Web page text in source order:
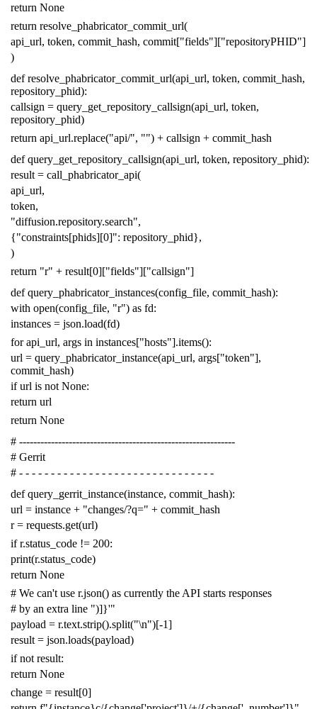
return None
return resolve_phabricator_commit_url(
api_url, token, commit_hash, commit["fields"]["repositoryPHID"]
)
def resolve_phabricator_commit_url(api_url, token, commit_hash,
repository_phid):
callsign = query_get_repository_callsign(api_url, token,
repository_phid)
return api_url.replace("api/", "") + callsign + commit_hash
def query_get_repository_callsign(api_url, token, repository_phid):
result = call_phabricator_api(
api_url,
token,
"diffusion.repository.search",
{"constraints[phids][0]": repository_phid},
)
return "r" + result[0]["fields"]["callsign"]
def query_phabricator_instances(config_file, commit_hash):
with open(config_file, "r") as fd:
instances = json.load(fd)
for api_url, args in instances["hosts"].items():
url = query_phabricator_instance(api_url, args["token"],
commit_hash)
if url is not None:
return url
return None
# -------------------------------------------------------------
# Gerrit
# - - - - - - - - - - - - - - - - - - - - - - - - - - - - - - -
def query_gerrit_instance(instance, commit_hash):
url = instance + "changes/?q=" + commit_hash
r = requests.get(url)
if r.status_code != 200:
print(r.status_code)
return None
# We can't use r.json() as currently the API starts responses
# by an extra line ")]}'"
payload = r.text.strip().split("\n")[-1]
result = json.loads(payload)
if not result:
return None
change = result[0]